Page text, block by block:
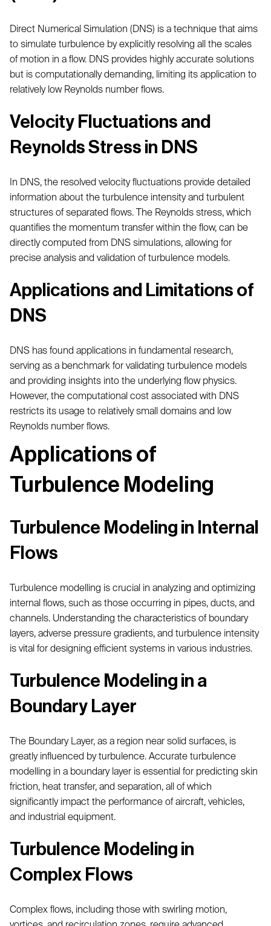
Direct Numerical Simulation (DNS) is a technique that aims
to simulate turbulence by explicitly resolving all the scales
of motion in a flow. DNS provides highly accurate solutions
but is computationally demanding, limiting its application to
relatively low Reynolds number flows.
Velocity Fluctuations and
Reynolds Stress in DNS
In DNS, the resolved velocity fluctuations provide detailed
information about the turbulence intensity and turbulent
structures of separated flows. The Reynolds stress, which
quantifies the momentum transfer within the flow, can be
directly computed from DNS simulations, allowing for
precise analysis and validation of turbulence models.
Applications and Limitations of
DNS
DNS has found applications in fundamental research,
serving as a benchmark for validating turbulence models
and providing insights into the underlying flow physics.
However, the computational cost associated with DNS
restricts its usage to relatively small domains and low
Reynolds number flows.
Applications of
Turbulence Modeling
Turbulence Modeling in Internal
Flows
Turbulence modelling is crucial in analyzing and optimizing
internal flows, such as those occurring in pipes, ducts, and
channels. Understanding the characteristics of boundary
layers, adverse pressure gradients, and turbulence intensity
is vital for designing efficient systems in various industries.
Turbulence Modeling in a
Boundary Layer
The Boundary Layer, as a region near solid surfaces, is
greatly influenced by turbulence. Accurate turbulence
modelling in a boundary layer is essential for predicting skin
friction, heat transfer, and separation, all of which
significantly impact the performance of aircraft, vehicles,
and industrial equipment.
Turbulence Modeling in
Complex Flows
Complex flows, including those with swirling motion,